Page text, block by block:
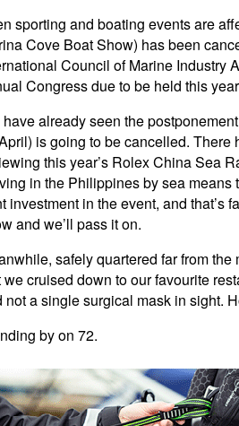
sporting and boating events are
Cove Boat Show) has been
Council of Marine Industry
Congress due to be held this
already seen the
is going to be cancelled. There
this year’s Rolex China Sea
in the Philippines by sea
investment in the event, and that’s
and we’ll pass it on.
safely quartered far from
we cruised down to our favourite
not a single surgical mask in sight.
by on 72.